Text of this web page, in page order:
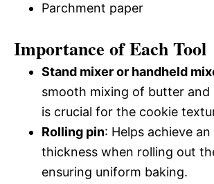
Parchment paper
Importance of Each Tool
Stand mixer or handheld
smooth mixing of butter and
is crucial for the cookie
Rolling pin: Helps achieve an
thickness when rolling out
ensuring uniform baking.